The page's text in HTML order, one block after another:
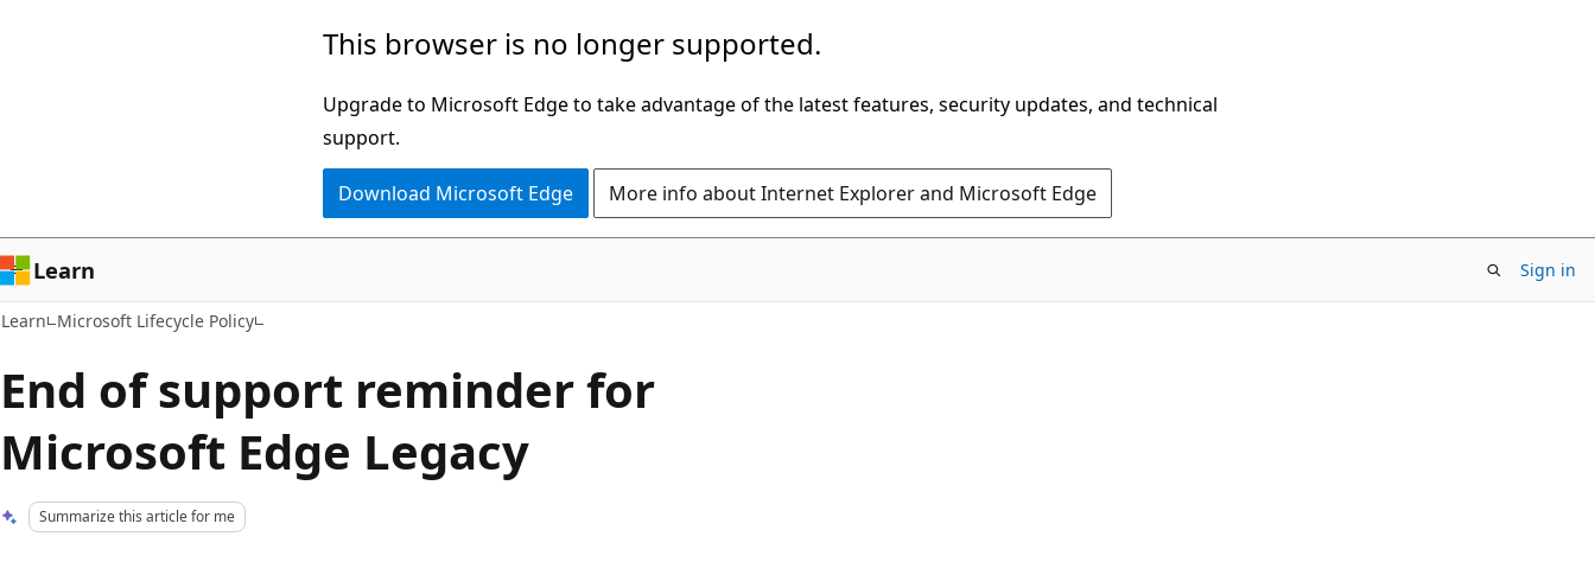
This browser is no longer supported.
Upgrade to Microsoft Edge to take advantage of the latest features, security updates, and technical
support.
Download Microsoft Edge More info about Internet Explorer and Microsoft Edge
Learn Sign in
Learn Microsoft Lifecycle Policy
End of support reminder for
Microsoft Edge Legacy
Summarize this article for me